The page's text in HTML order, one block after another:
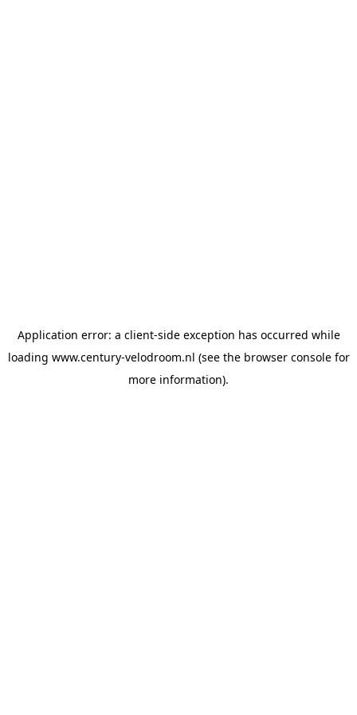
Application error: a client-side exception has occurred while
loading www.century-velodroom.nl (see the browser consolefor
more information).